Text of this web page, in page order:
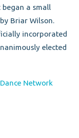
a small
Briar Wilson.
incorporated
elected
Network